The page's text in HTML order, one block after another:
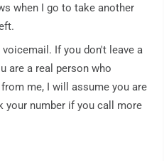
when I go to take another
If you don't leave a
are a real person who
me, I will assume you are
your number if you call more